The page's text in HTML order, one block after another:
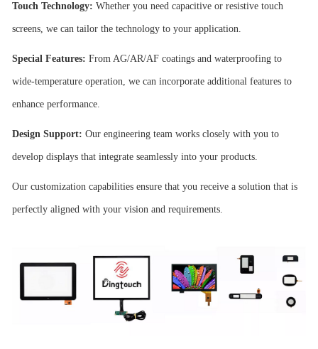
Touch Technology: Whether you need capacitive or resistive touch
screens, we can tailor the technology to your application.
Special Features: From AG/AR/AF coatings and waterproofing to
wide-temperature operation, we can incorporate additional features to
enhance performance.
Design Support: Our engineering team works closely with you to
develop displays that integrate seamlessly into your products.
Our customization capabilities ensure that you receive a solution that is
perfectly aligned with your vision and requirements.